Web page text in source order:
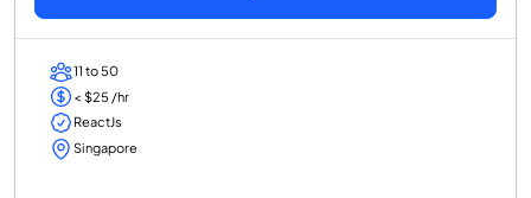
11 to 50
< $25 /hr
ReactJs
Singapore